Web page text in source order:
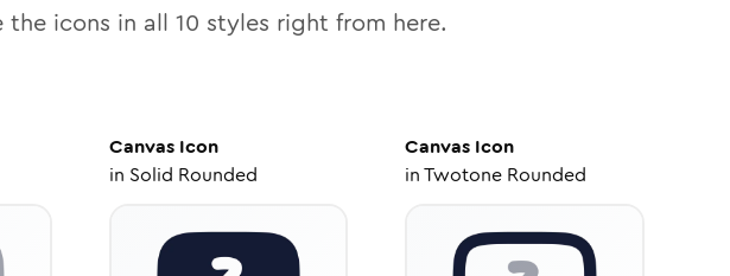
the icons in all 10 styles right from here.
CanvasIcon
in Solid Rounded
Canvas Icon
inTwotone Rounded